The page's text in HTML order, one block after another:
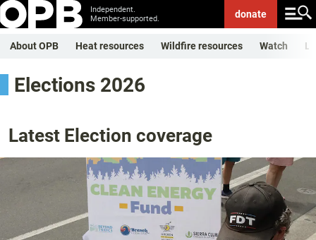
Independent.
Member-supported.
donate
About OPB Heat resources Wildfire resources Watch
Elections 2026
Latest Election coverage